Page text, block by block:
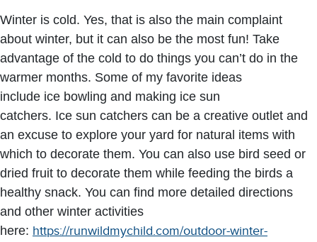
Winter is cold. Yes, that is also the main complaint
about winter, but it can also be the most fun! Take
advantage of the cold to do things you can’t do in the
warmer months. Some of my favorite ideas
include ice bowling and making ice sun
catchers. Ice sun catchers can be a creative outlet and
an excuse to explore your yard for natural items with
which to decorate them. You can also use bird seed or
dried fruit to decorate them while feeding the birds a
healthy snack. You can find more detailed directions
and other winter activities
here: https://runwildmychild.com/outdoor-winter-